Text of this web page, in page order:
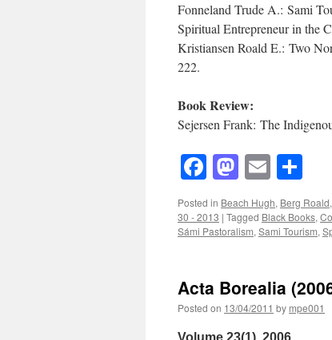
Fonneland Trude A.: Sami
Spiritual Entrepreneur in the
Kristiansen Roald E.: Two
222.
Book Review:
Sejersen Frank: The
Facebook
Mastodon
Email
Posted in Beach Hugh, Berg Roald,
30 - 2013 | Tagged Black Books,
Sámi Pastoralism, Sami Tourism,
Acta Borealia
Posted on 13/04/2011 by mpe001
Volume 23(1), 2006